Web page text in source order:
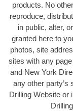
products. No
reproduce,
in public, alter,
granted here to
photos, site
sites with any
and New York
any other party’s
Drilling Website or